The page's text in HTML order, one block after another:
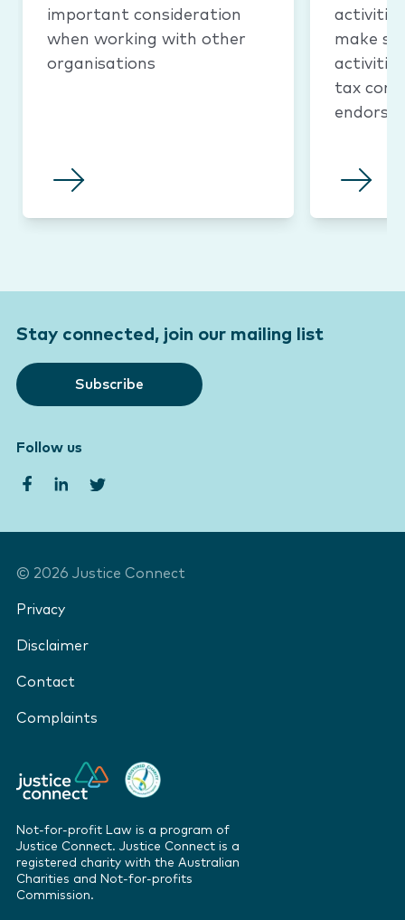
important consideration
when working with other
organisations
make
tax
Stay connected, join our mailing list
Subscribe
Follow us
© 2026 Justice Connect
Privacy
Disclaimer
Contact
Complaints
Not-for-profit Law is a program of
Justice Connect. Justice Connect is a
registered charity with the Australian
Charities and Not-for-profits
Commission.